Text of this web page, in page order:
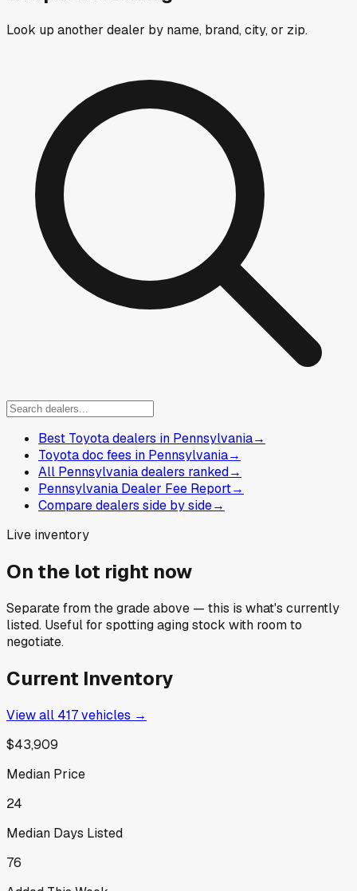
Look up another dealer by name, brand, city, or zip.
Best Toyota dealers in Pennsylvania→
Toyota doc fees in Pennsylvania→
All Pennsylvania dealers ranked→
Pennsylvania Dealer Fee Report→
Compare dealers side by side→
Live inventory
On the lot right now
Separate from the grade above — this is what's currently
listed. Useful for spotting aging stock with room to
negotiate.
Current Inventory
View all 417vehicles →
$43,909
Median Price
24
Median Days Listed
76